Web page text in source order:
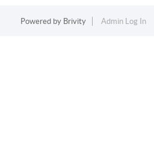
Powered by Brivity Admin Log In